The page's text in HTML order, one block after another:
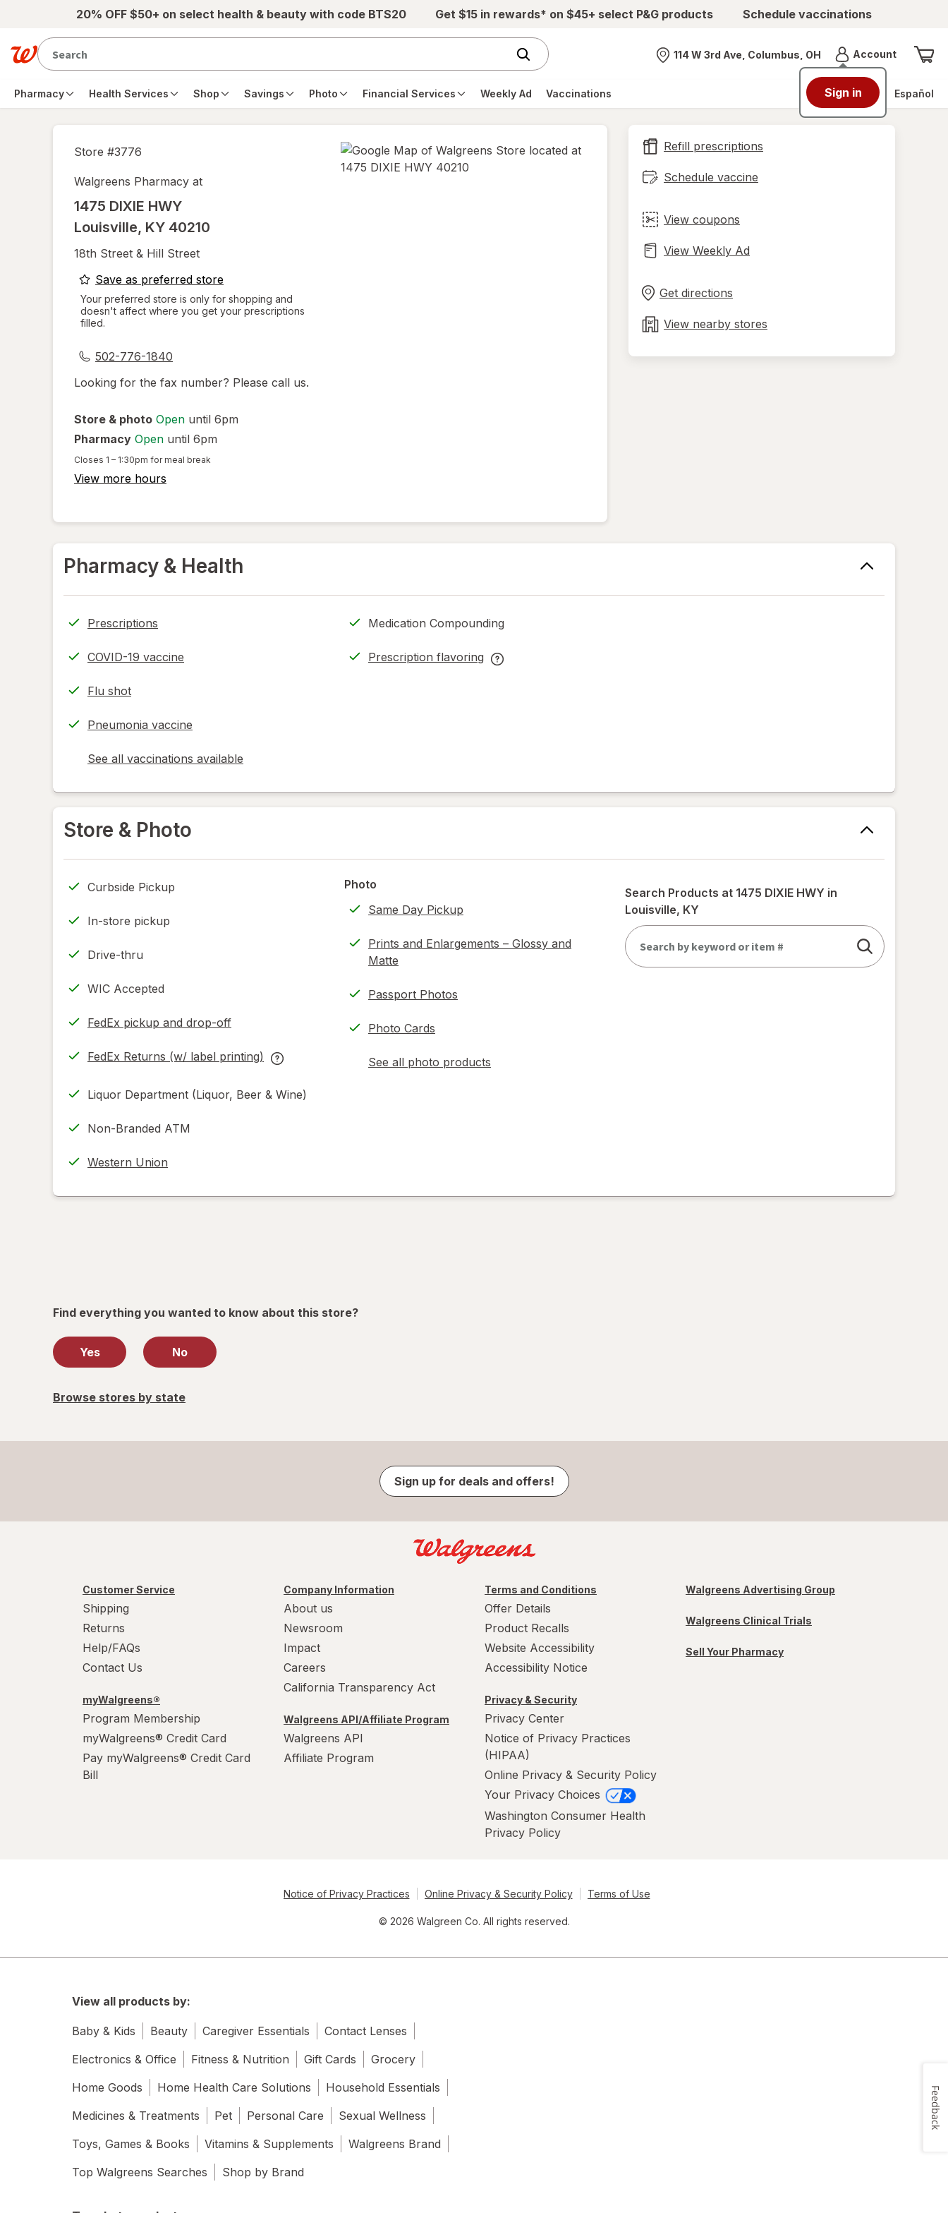
Skip to main content20% OFF $50+ on select health & beauty with code BTS20 Get $15 in rewards* on $45+ select P&G products Schedule vaccinations
Nearest store
114 W 3rd Ave, Columbus, OH AccountMenu
Sign in
Pharmacy Health Services Shop Savings Photo Financial Services Weekly Ad Vaccinations Español
Store #3776
Walgreens Pharmacy at
1475 DIXIE HWY
Louisville, KY 40210
18th Street & Hill Street
Save as preferred storeopens
a
simulated
Your preferred store is only for shopping and
doesn't affect where you get your prescriptions
filled.
502-776-1840
Looking for the fax number? Please call us.
Store & photo Open until 6pm
Pharmacy Open until 6pm
Closes 1 – 1:30pm for meal break
View more hours
Refill prescriptions
Schedule vaccine
View coupons
View Weekly Ad
Get directions
in
tab
View nearby stores
Pharmacy & Health
Prescriptions
COVID-19 vaccine
Flu shot
Pneumonia vaccine
See all vaccinations available
opens
Medication Compounding
Prescription flavoring
opens
Prescription
Store & Photo
Curbside Pickup
In-store pickup
Drive-thru
WIC Accepted
FedEx pickup and drop-off
Opens
new
FedEx Returns (w/ label printing)
Opens
new
FedEx
(w/
Liquor Department (Liquor, Beer & Wine)
Non-Branded ATM
Western Union
Photo
Same Day Pickup
Prints and Enlargements – Glossy and
Matte
Passport Photos
Photo Cards
See all photo products
opens
Search Products at 1475 DIXIE HWY in
Louisville, KY
Find everything you wanted to know about this store?
Yes No
Browse stores by state
Sign up for deals and offers!
Customer Service
Shipping
Returns
Help/FAQs
Contact Us
myWalgreens®
Program Membership
myWalgreens® Credit Card
Pay myWalgreens® Credit Card
Bill
Company Information
About us
Newsroom
Impact
Careers
California Transparency Act
Walgreens API/Affiliate Program
Walgreens API
Affiliate Program
Terms and Conditions
Offer Details
Product Recalls
Website Accessibility
Accessibility Notice
Privacy & Security
Privacy Center
Notice of Privacy Practices
(HIPAA)
Online Privacy & Security Policy
Your Privacy Choices
Washington Consumer Health
Privacy Policy
Walgreens Advertising Group
Walgreens Clinical Trials
Sell Your Pharmacy
Notice of Privacy Practices Online Privacy & Security Policy Terms of Use
© 2026 Walgreen Co. All rights reserved.
View all products by:
Baby & Kids Beauty Caregiver Essentials
Contact Lenses
Electronics & Office
Fitness & Nutrition Gift Cards
Grocery
Home Goods
Home Health Care Solutions
Household Essentials
Medicines & Treatments
Pet Personal Care
Sexual Wellness
Toys, Games & Books
Vitamins & Supplements
Walgreens Brand
Top Walgreens Searches
Shop by Brand
Feedback